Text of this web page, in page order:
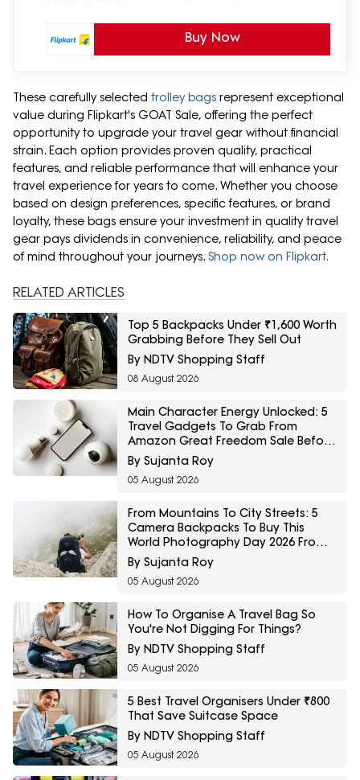
Buy Now
These carefully selected trolley bags represent exceptional
value during Flipkart's GOAT Sale, offering the perfect
opportunity to upgrade your travel gear without financial
strain. Each option provides proven quality, practical
features, and reliable performance that will enhance your
travel experience for years to come. Whether you choose
based on design preferences, specific features, or brand
loyalty, these bags ensure your investment in quality travel
gear pays dividends in convenience, reliability, and peace
of mind throughout your journeys. Shop now on Flipkart.
RELATED ARTICLES
Top 5 Backpacks Under ₹1,600 Worth
Grabbing Before They Sell Out
By NDTV Shopping Staff
08 August 2026
Main Character Energy Unlocked: 5
Travel Gadgets To Grab From
Amazon Great Freedom Sale Before
Your First Solo Trip
By Sujanta Roy
05 August 2026
From Mountains To City Streets: 5
Camera Backpacks To Buy This
World Photography Day 2026 From
Myntra Right To Fashion Sale
By Sujanta Roy
05 August 2026
How To Organise A Travel Bag So
You're Not Digging For Things?
By NDTV Shopping Staff
05 August 2026
5 Best Travel Organisers Under ₹800
That Save Suitcase Space
By NDTV Shopping Staff
05 August 2026